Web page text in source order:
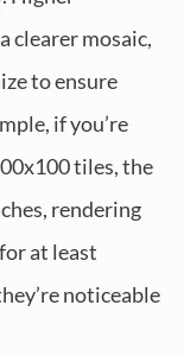
clearer mosaic,
to ensure
if you’re
tiles, the
rendering
at least
noticeable